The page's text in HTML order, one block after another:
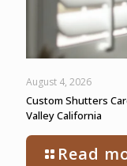
August 4, 2026
Custom Shutters
Valley California
Read